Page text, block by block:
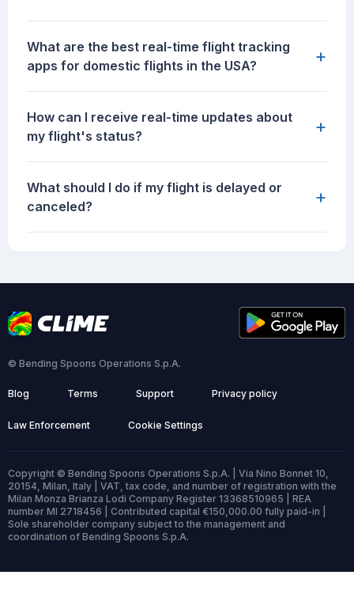
What are the best real-time flight tracking
apps for domestic flights in the USA?
+
How can I receive real-time updates about
my flight's status?
+
What should I do if my flight is delayed or
canceled?
+
© Bending Spoons Operations S.p.A.
Blog Terms Support Privacy policy
Law Enforcement Cookie Settings
Copyright © Bending Spoons Operations S.p.A. | Via Nino Bonnet 10,
20154, Milan, Italy | VAT, tax code, and number of registration with the
Milan Monza Brianza Lodi Company Register 13368510965 | REA
number MI 2718456 | Contributed capital €150,000.00 fully paid-in |
Sole shareholder company subject to the management and
coordination of Bending Spoons S.p.A.